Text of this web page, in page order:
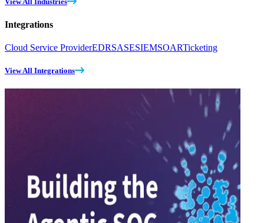
Integrations
Cloud Service ProviderEDRSASESIEMSOARTicketing
View All Integrations